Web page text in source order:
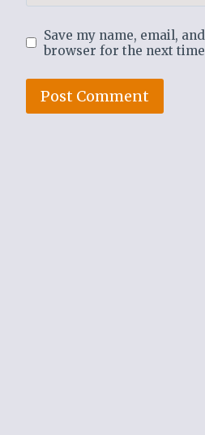
Save my name, email,
browser for the next